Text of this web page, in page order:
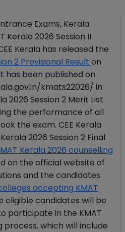
Exams, Kerala
Kerala 2026 Session II
Kerala has released the
2 Provisional Result on
has been published on
kmats22026/ in
2026 Session 2 Merit List
the performance of all
the exam. CEE Kerala
2026 Session 2 Final
Kerala 2026 counselling
on the official website of
and the candidates
accepting KMAT
eligible candidates will be
participate in the KMAT
process, which will include